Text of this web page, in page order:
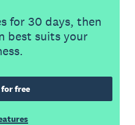
for 30 days, then
best suits your
free